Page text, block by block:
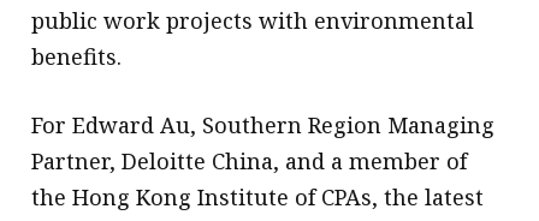
public work projects with environmental
benefits.
For Edward Au, Southern Region Managing
Partner, Deloitte China, and a member of
the Hong Kong Institute of CPAs, the latest